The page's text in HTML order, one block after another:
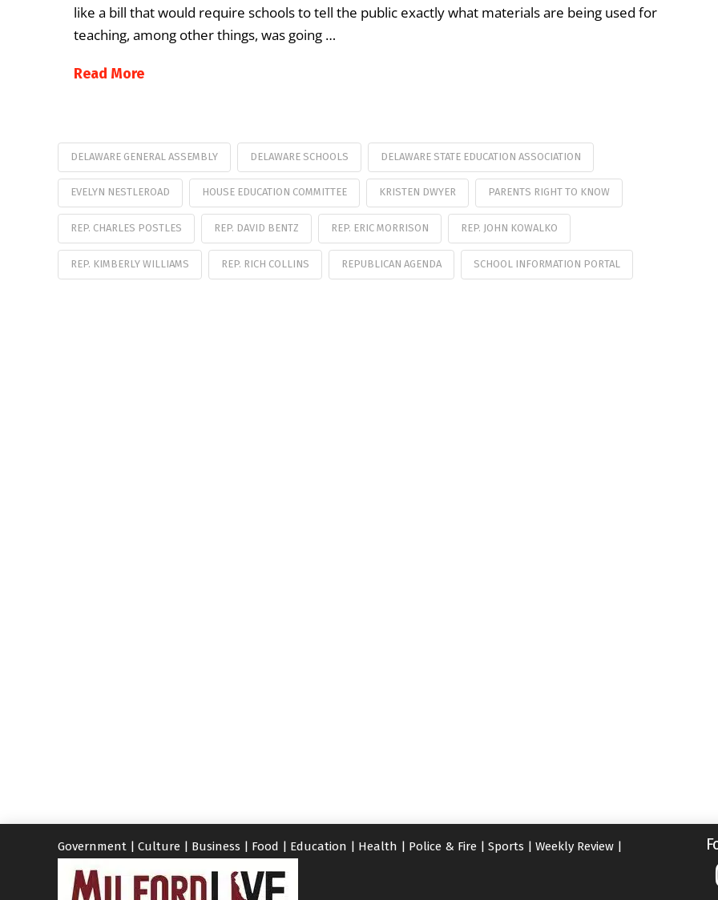
like a bill that would require schools to tell the public exactly what materials are being used for
teaching, among other things, was going …
Read More
DELAWARE GENERAL ASSEMBLY DELAWARE SCHOOLS DELAWARE STATE EDUCATION ASSOCIATION
EVELYN NESTLEROAD HOUSE EDUCATION COMMITTEE KRISTEN DWYER PARENTS RIGHT TO KNOW
REP. CHARLES POSTLES REP. DAVID BENTZ REP. ERIC MORRISON REP. JOHN KOWALKO
REP. KIMBERLY WILLIAMS REP. RICH COLLINS REPUBLICAN AGENDA SCHOOL INFORMATION PORTAL
Government | Culture | Business | Food | Education | Health | Police & Fire | Sports | Weekly Review |